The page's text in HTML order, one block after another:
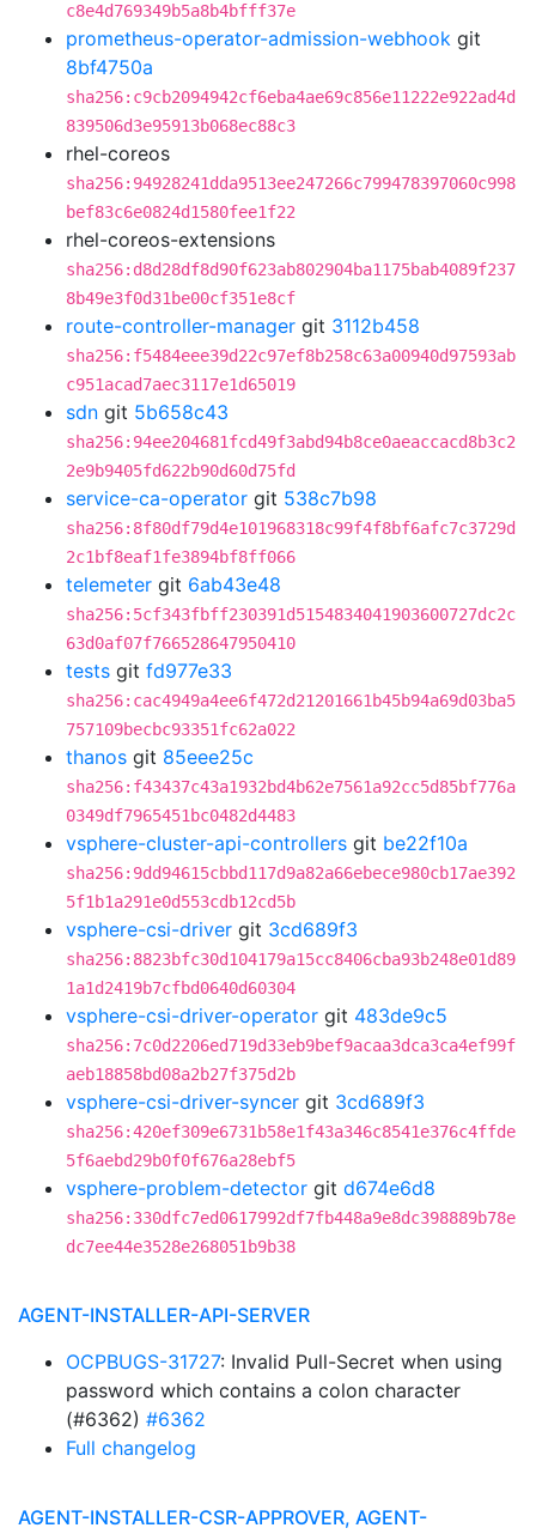
c8e4d769349b5a8b4bfff37e
prometheus-operator-admission-webhook git
8bf4750a
sha256:c9cb2094942cf6eba4ae69c856e11222e922ad4d
839506d3e95913b068ec88c3
rhel-coreos
sha256:94928241dda9513ee247266c799478397060c998
bef83c6e0824d1580fee1f22
rhel-coreos-extensions
sha256:d8d28df8d90f623ab802904ba1175bab4089f237
8b49e3f0d31be00cf351e8cf
route-controller-manager git 3112b458
sha256:f5484eee39d22c97ef8b258c63a00940d97593ab
c951acad7aec3117e1d65019
sdn git 5b658c43
sha256:94ee204681fcd49f3abd94b8ce0aeaccacd8b3c2
2e9b9405fd622b90d60d75fd
service-ca-operator git 538c7b98
sha256:8f80df79d4e101968318c99f4f8bf6afc7c3729d
2c1bf8eaf1fe3894bf8ff066
telemeter git 6ab43e48
sha256:5cf343fbff230391d5154834041903600727dc2c
63d0af07f766528647950410
tests git fd977e33
sha256:cac4949a4ee6f472d21201661b45b94a69d03ba5
757109becbc93351fc62a022
thanos git 85eee25c
sha256:f43437c43a1932bd4b62e7561a92cc5d85bf776a
0349df7965451bc0482d4483
vsphere-cluster-api-controllers git be22f10a
sha256:9dd94615cbbd117d9a82a66ebece980cb17ae392
5f1b1a291e0d553cdb12cd5b
vsphere-csi-driver git 3cd689f3
sha256:8823bfc30d104179a15cc8406cba93b248e01d89
1a1d2419b7cfbd0640d60304
vsphere-csi-driver-operator git 483de9c5
sha256:7c0d2206ed719d33eb9bef9acaa3dca3ca4ef99f
aeb18858bd08a2b27f375d2b
vsphere-csi-driver-syncer git 3cd689f3
sha256:420ef309e6731b58e1f43a346c8541e376c4ffde
5f6aebd29b0f0f676a28ebf5
vsphere-problem-detector git d674e6d8
sha256:330dfc7ed0617992df7fb448a9e8dc398889b78e
dc7ee44e3528e268051b9b38
AGENT-INSTALLER-API-SERVER
OCPBUGS-31727: Invalid Pull-Secret when using
password which contains a colon character
(#6362) #6362
Full changelog
AGENT-INSTALLER-CSR-APPROVER, AGENT-